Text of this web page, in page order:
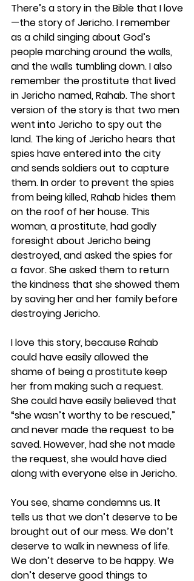
There’s a story in the Bible that I love
—the story of Jericho. I remember
as a child singing about God’s
people marching around the walls,
and the walls tumbling down. I also
remember the prostitute that lived
in Jericho named, Rahab. The short
version of the story is that two men
went into Jericho to spy out the
land. The king of Jericho hears that
spies have entered into the city
and sends soldiers out to capture
them. In order to prevent the spies
from being killed, Rahab hides them
on the roof of her house. This
woman, a prostitute, had godly
foresight about Jericho being
destroyed, and asked the spies for
a favor. She asked them to return
the kindness that she showed them
by saving her and her family before
destroying Jericho.
I love this story, because Rahab
could have easily allowed the
shame of being a prostitute keep
her from making such a request.
She could have easily believed that
“she wasn’t worthy to be rescued,”
and never made the request to be
saved. However, had she not made
the request, she would have died
along with everyone else in Jericho.
You see, shame condemns us. It
tells us that we don’t deserve to be
brought out of our mess. We don’t
deserve to walk in newness of life.
We don’t deserve to be happy. We
don’t deserve good things to